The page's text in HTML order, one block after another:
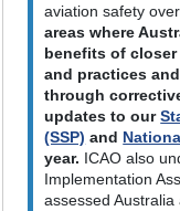
aviation safety
areas where
benefits of closer
and practices
through
updates to our
(SSP) and
year. ICAO also
Implementation
assessed